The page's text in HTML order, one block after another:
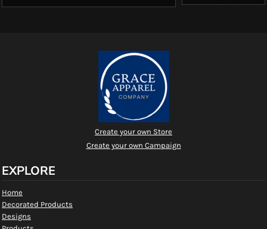
Create your own Store
Create your own Campaign
EXPLORE
Home
Decorated Products
Designs